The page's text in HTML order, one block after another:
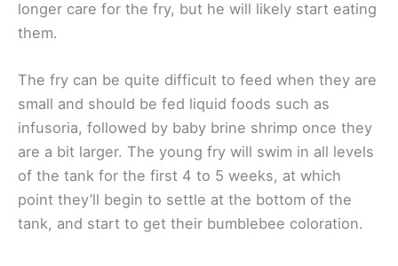
longer care for the fry, but he will likely start eating
them.
The fry can be quite difficult to feed when they are
small and should be fed liquid foods such as
infusoria, followed by baby brine shrimp once they
are a bit larger. The young fry will swim in all levels
of the tank for the first 4 to 5 weeks, at which
point they’ll begin to settle at the bottom of the
tank, and start to get their bumblebee coloration.